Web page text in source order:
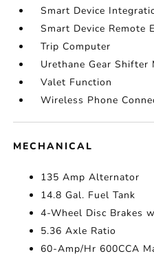
Smart Device
Smart Device Remote
Trip Computer
Urethane Gear Shifter
Valet Function
Wireless Phone
MECHANICAL
135 Amp Alternator
14.8 Gal. Fuel Tank
4-Wheel Disc Brakes
5.36 Axle Ratio
60-Amp/Hr 600CCA